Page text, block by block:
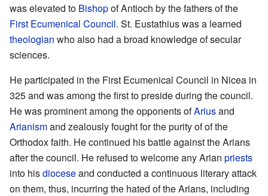
was elevated to Bishopof Antioch by the fathers of the
First Ecumenical Council. St. Eustathius was a learned
theologian who also had a broad knowledge of secular
sciences.
He participated in the First Ecumenical Council in Nicea in
325 and was among the first to preside during the council.
He was prominent among the opponents ofAriusand
Arianismand zealously fought for the purity of of the
Orthodox faith. He continued his battle against the Arians
after the council. He refused to welcome any Arian priests
into hisdioceseand conducted a continuous literary attack
on them, thus, incurring the hated of the Arians, including